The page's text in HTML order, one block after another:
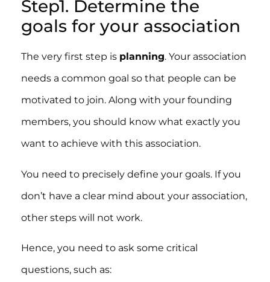
Step1. Determine the
goals for your association
The very first step is planning. Your association
needs a common goal so that people can be
motivated to join. Along with your founding
members, you should know what exactly you
want to achieve with this association.
You need to precisely define your goals. If you
don’t have a clear mind about your association,
other steps will not work.
Hence, you need to ask some critical
questions, such as: